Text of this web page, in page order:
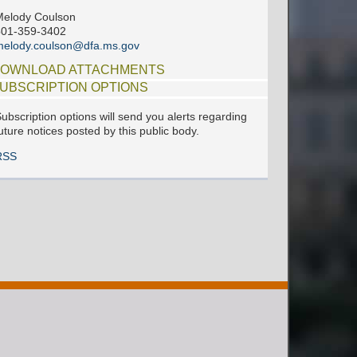
Coulson
359-3402
ATTACHMENTS
OPTIONS
options will send you alerts regarding
notices posted by this public body.